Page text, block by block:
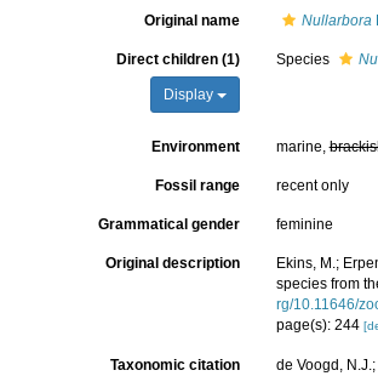
Original name Nullarbora
Direct children (1)
Display
Species
Environment marine,
Fossil range recent only
Grammatical gender feminine
Original description
Ekins, M.;
species from
rg/10.11646/
page(s): 244
Taxonomic citation
de Voogd,